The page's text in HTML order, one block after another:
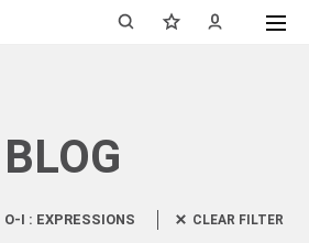
BLOG
O-I : EXPRESSIONS CLEAR FILTER